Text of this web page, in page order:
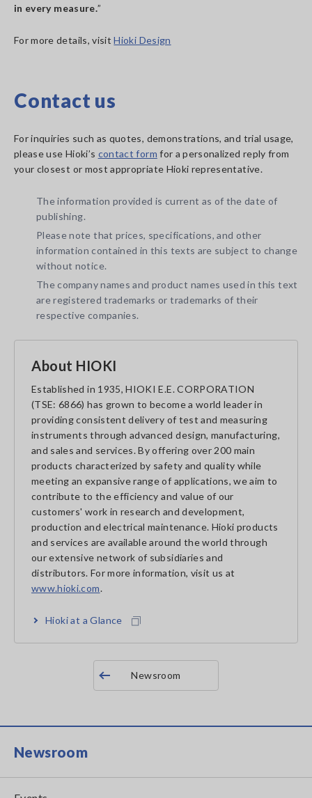
in every measure.”
For more details, visitHioki Design
Contact us
For inquiries such as quotes, demonstrations, and trial usage,
please use Hioki’s contact form for a personalized reply from
your closest or most appropriate Hioki representative.
The information provided is current as of the date of
publishing.
Please note that prices, specifications, and other
information contained in this texts are subject to change
without notice.
The company names and product names used in this text
are registered trademarks or trademarks of their
respective companies.
About HIOKI
Established in 1935, HIOKI E.E. CORPORATION
(TSE: 6866) has grown to become a world leader in
providing consistent delivery of test and measuring
instruments through advanced design, manufacturing,
and sales and services. By offering over 200 main
products characterized by safety and quality while
meeting an expansive range of applications, we aim to
contribute to the efficiency and value of our
customers' work in research and development,
production and electrical maintenance. Hioki products
and services are available around the world through
our extensive network of subsidiaries and
distributors. For more information, visit us at
www.hioki.com.
Hioki at a Glance
Newsroom
Newsroom